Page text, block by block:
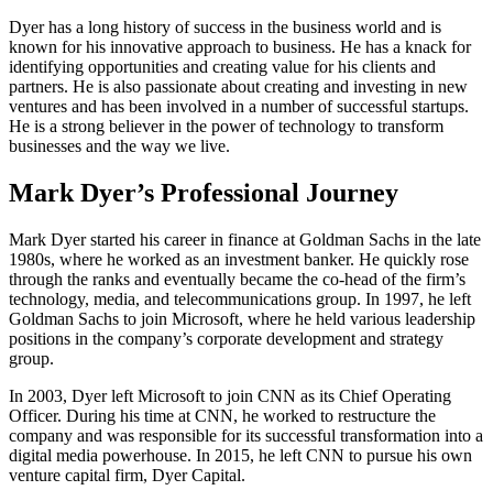
Dyer has a long history of success in the business world and is
known for his innovative approach to business. He has a knack for
identifying opportunities and creating value for his clients and
partners. He is also passionate about creating and investing in new
ventures and has been involved in a number of successful startups.
He is a strong believer in the power of technology to transform
businesses and the way we live.
Mark Dyer’s Professional Journey
Mark Dyer started his career in finance at Goldman Sachs in the late
1980s, where he worked as an investment banker. He quickly rose
through the ranks and eventually became the co-head of the firm’s
technology, media, and telecommunications group. In 1997, he left
Goldman Sachs to join Microsoft, where he held various leadership
positions in the company’s corporate development and strategy
group.
In 2003, Dyer left Microsoft to join CNN as its Chief Operating
Officer. During his time at CNN, he worked to restructure the
company and was responsible for its successful transformation into a
digital media powerhouse. In 2015, he left CNN to pursue his own
venture capital firm, Dyer Capital.